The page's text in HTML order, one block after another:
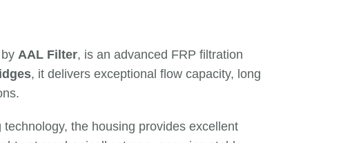
AAL Filter, is an advanced FRP filtration
, it delivers exceptional flow capacity, long
the housing provides excellent